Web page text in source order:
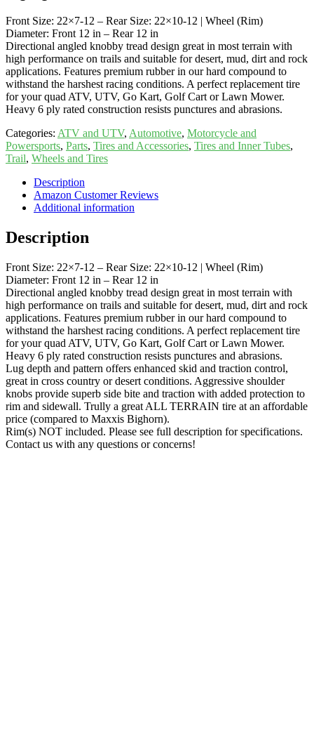
Front Size: 22×7-12 – Rear Size: 22×10-12 | Wheel (Rim)
Diameter: Front 12 in – Rear 12 in
Directional angled knobby tread design great in most terrain with
high performance on trails and suitable for desert, mud, dirt and rock
applications. Features premium rubber in our hard compound to
withstand the harshest racing conditions. A perfect replacement tire
for your quad ATV, UTV, Go Kart, Golf Cart or Lawn Mower.
Heavy 6 ply rated construction resists punctures and abrasions.
Categories: ATV and UTV, Automotive, Motorcycle and
Powersports, Parts, Tires and Accessories, Tires and Inner Tubes,
Trail, Wheels and Tires
Description
Amazon Customer Reviews
Additional information
Description
Front Size: 22×7-12 – Rear Size: 22×10-12 | Wheel (Rim)
Diameter: Front 12 in – Rear 12 in
Directional angled knobby tread design great in most terrain with
high performance on trails and suitable for desert, mud, dirt and rock
applications. Features premium rubber in our hard compound to
withstand the harshest racing conditions. A perfect replacement tire
for your quad ATV, UTV, Go Kart, Golf Cart or Lawn Mower.
Heavy 6 ply rated construction resists punctures and abrasions.
Lug depth and pattern offers enhanced skid and traction control,
great in cross country or desert conditions. Aggressive shoulder
knobs provide superb side bite and traction with added protection to
rim and sidewall. Trully a great ALL TERRAIN tire at an affordable
price (compared to Maxxis Bighorn).
Rim(s) NOT included. Please see full description for specifications.
Contact us with any questions or concerns!